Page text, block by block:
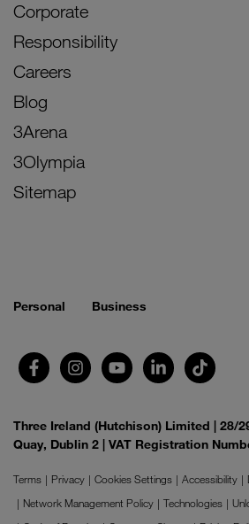
Corporate
Responsibility
Careers
Blog
3Arena
3Olympia
Sitemap
Personal Business
Three Ireland (Hutchison) Limited | 28/
Quay, Dublin 2 | VAT Registration
Terms Privacy Cookies Settings Accessibility
Network Management Policy
Technologies